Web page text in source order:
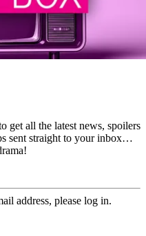
get all the latest news, spoilers
sent straight to your inbox…
address, please log in.